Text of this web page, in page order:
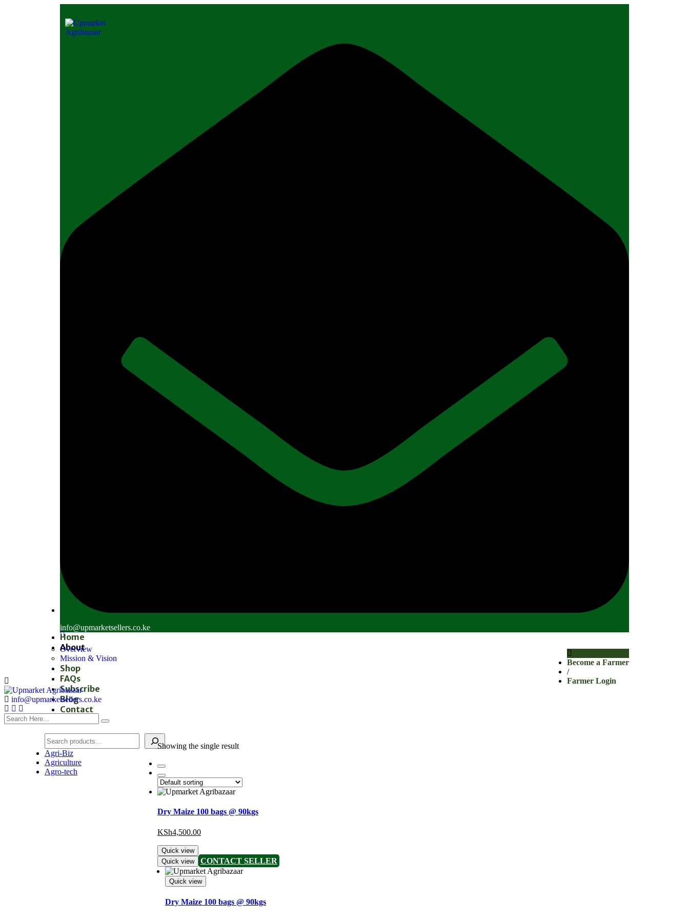
info@upmarketsellers.co.ke
Home
About
Overview
Mission & Vision
Shop
FAQs
Subscribe
Blog
Contact
Become a Farmer
/
Farmer Login
info@upmarketsellers.co.ke
Agri-Biz
Agriculture
Agro-tech
Showing the single result
Dry Maize 100 bags @ 90kgs
KSh4,500.00
Quick view
Quick view
CONTACT SELLER
Quick view
Dry Maize 100 bags @ 90kgs